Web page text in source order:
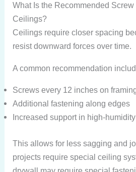
What Is the Recommended
Ceilings?
Ceilings require closer spacing
resist downward forces over time.
A common recommendation
Screws every 12 inches on
Additional fastening along edges
Increased support in high-
This allows for less sagging and
projects require special ceiling